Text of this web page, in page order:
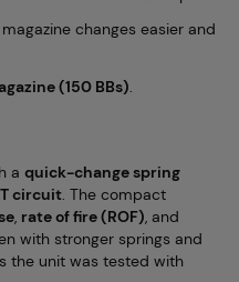
changes easier and
(150 BBs).
a quick-change spring
circuit . The compact
rate of fire (ROF) , and
with stronger springs and
the unit was tested with